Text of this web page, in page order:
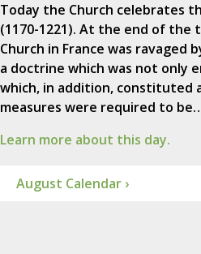
Today the Church celebrates
(1170-1221). At the end of
Church in France was ravaged
a doctrine which was not only
which, in addition, constituted
measures were required to
Learn more about this day.
August Calendar ›